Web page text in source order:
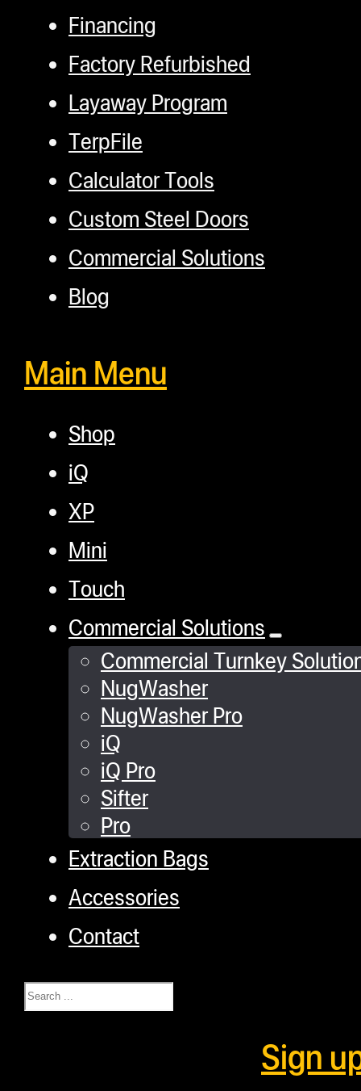
Financing
Factory Refurbished
Layaway Program
TerpFile
Calculator Tools
Custom Steel Doors
Commercial Solutions
Blog
Main Menu
Shop
iQ
XP
Mini
Touch
Commercial Solutions
Commercial Turnkey
NugWasher
NugWasher Pro
iQ
iQ Pro
Sifter
Pro
Extraction Bags
Accessories
Contact
Search
Sign